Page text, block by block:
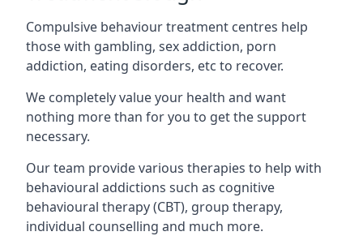
Compulsive behaviour treatment centres help
those with gambling, sex addiction, porn
addiction, eating disorders, etc to recover.
We completely value your health and want
nothing more than for you to get the support
necessary.
Our team provide various therapies to help with
behavioural addictions such as cognitive
behavioural therapy (CBT), group therapy,
individual counselling and much more.